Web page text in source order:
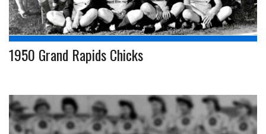
1950 Grand Rapids Chicks